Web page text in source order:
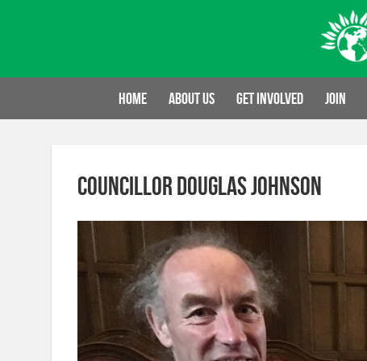
Home About us Get involved Join
Councillor Douglas Johnson